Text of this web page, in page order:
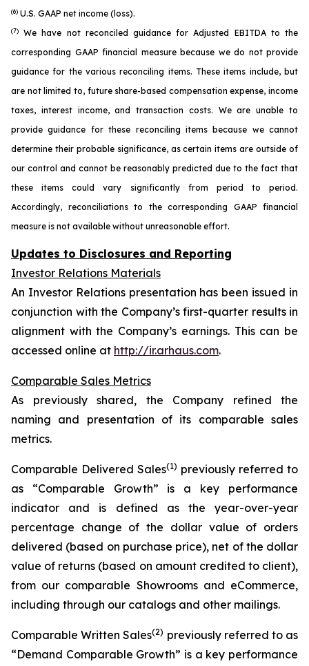
(6) U.S. GAAP net income (loss).
(7)
We have not reconciled guidance for Adjusted EBITDA to the
corresponding GAAP financial measure because we do not provide
guidance for the various reconciling items. These items include, but
are not limited to, future share-based compensation expense, income
taxes, interest income, and transaction costs. We are unable to
provide guidance for these reconciling items because we cannot
determine their probable significance, as certain items are outside of
our control and cannot be reasonably predicted due to the fact that
these items could vary significantly from period to period.
Accordingly, reconciliations to the corresponding GAAP financial
measure is not available without unreasonable effort.
Updates to Disclosures and Reporting
Investor Relations Materials
An Investor Relations presentation has been issued in
conjunction with the Company’s first-quarter results in
alignment with the Company’s earnings. This can be
accessed online at http://ir.arhaus.com.
Comparable Sales Metrics
As previously shared, the Company refined the
naming and presentation of its comparable sales
metrics.
Comparable Delivered Sales(1) previously referred to
as “Comparable Growth” is a key performance
indicator and is defined as the year-over-year
percentage change of the dollar value of orders
delivered (based on purchase price), net of the dollar
value of returns (based on amount credited to client),
from our comparable Showrooms and eCommerce,
including through our catalogs and other mailings.
Comparable Written Sales(2) previously referred to as
“Demand Comparable Growth” is a key performance